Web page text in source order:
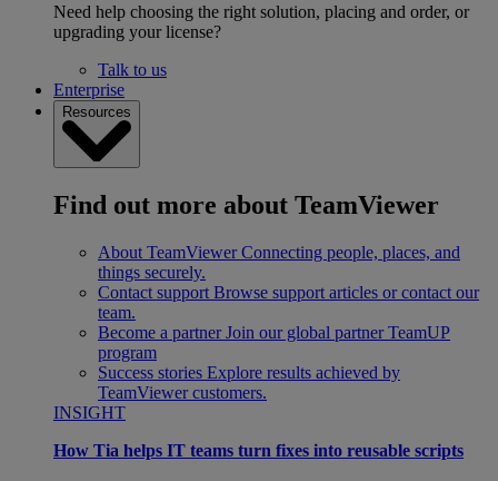
Need help choosing the right solution, placing and order, or
upgrading your license?
Talk to us
Enterprise
Resources
Find out more about TeamViewer
About TeamViewer Connecting people, places, and
things securely.
Contact support Browse support articles or contact our
team.
Become a partner Join our global partner TeamUP
program
Success stories Explore results achieved by
TeamViewer customers.
INSIGHT
How Tia helps IT teams turn fixes into reusable scripts